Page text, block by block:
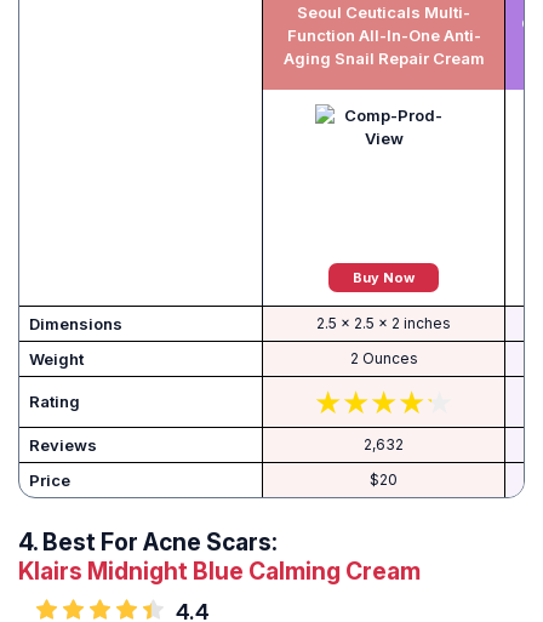
Seoul Ceuticals Multi-
Function All-In-One Anti-
Aging Snail Repair Cream
Buy Now
Dimensions 2.5 x 2.5 x 2 inches
Weight 2 Ounces
Rating
Reviews 2,632
Price $20
4. Best For Acne Scars:
Klairs Midnight Blue Calming Cream
4.4